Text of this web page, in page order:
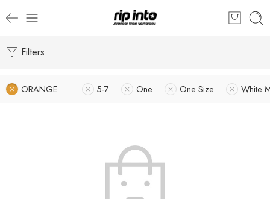
Filters
ORANGE 5-7 One One Size White